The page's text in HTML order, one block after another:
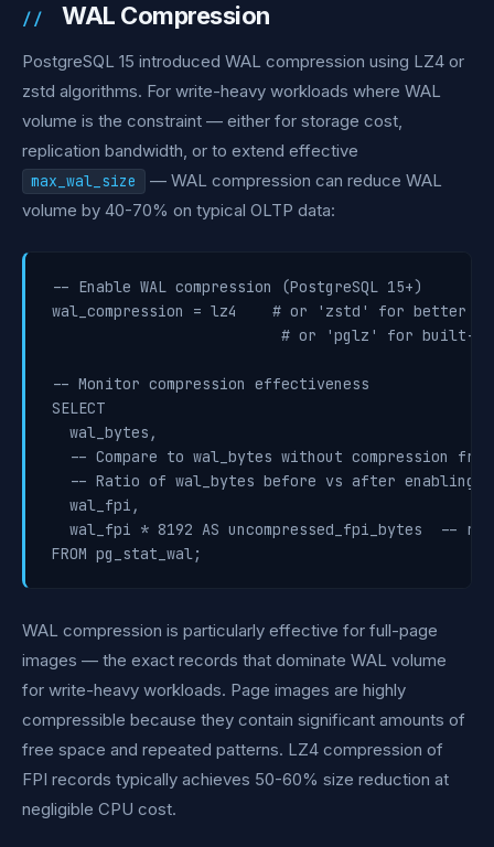
WAL Compression
PostgreSQL 15 introduced WAL compression using LZ4 or
zstd algorithms. For write-heavy workloads where WAL
volume is the constraint — either for storage cost,
replication bandwidth, or to extend effective
max_wal_size
— WAL compression can reduce WAL
volume by 40-70% on typical OLTP data:
-- Enable WAL compression (PostgreSQL 15+)
wal_compression = lz4    # or 'zstd' for better
# or 'pglz' for built-
-- Monitor compression effectiveness
SELECT
  wal_bytes,
-- Compare to wal_bytes without compression
-- Ratio of wal_bytes before vs after enabling
  wal_fpi,
wal_fpi * 8192 AS uncompressed_fpi_bytes  --
WAL compression is particularly effective for full-page
images — the exact records that dominate WAL volume
for write-heavy workloads. Page images are highly
compressible because they contain significant amounts of
free space and repeated patterns. LZ4 compression of
FPI records typically achieves 50-60% size reduction at
negligible CPU cost.